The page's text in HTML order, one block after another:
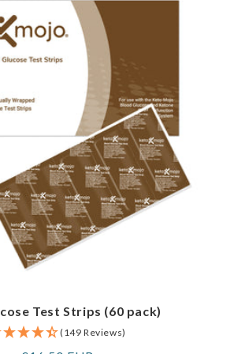
Test Strips (60 pack)
(149 Reviews)